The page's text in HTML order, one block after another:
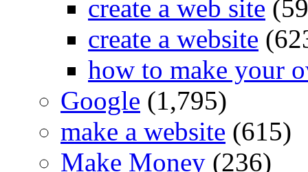
create a web site
create a website
how to make your
Google (1,795)
make a website (615)
Make Money (236)